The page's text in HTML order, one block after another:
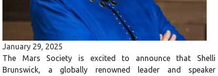
January 29, 2025
The Mars Society is excited to announce that Shelli
Brunswick, a globally renowned leader and speaker